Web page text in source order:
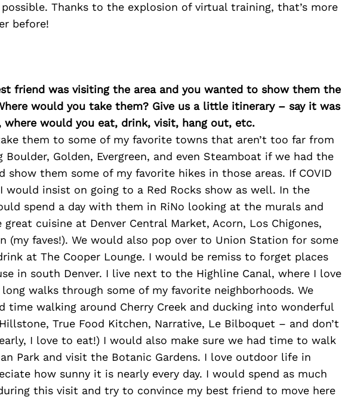
Thanks to the explosion of virtual training, that’s more
before!
friend was visiting the area and you wanted to show them the
would you take them? Give us a little itinerary – say it was
where would you eat, drink, visit, hang out, etc.
them to some of my favorite towns that aren’t too far from
Boulder, Golden, Evergreen, and even Steamboat if we had the
show them some of my favorite hikes in those areas. If COVID
I would insist on going to a Red Rocks show as well. In the
spend a day with them in RiNo looking at the murals and
cuisine at Denver Central Market, Acorn, Los Chigones,
(my faves!). We would also pop over to Union Station for some
at The Cooper Lounge. I would be remiss to forget places
in south Denver. I live next to the Highline Canal, where I love
walks through some of my favorite neighborhoods. We
time walking around Cherry Creek and ducking into wonderful
True Food Kitchen, Narrative, Le Bilboquet – and don’t
I love to eat!) I would also make sure we had time to walk
Park and visit the Botanic Gardens. I love outdoor life in
how sunny it is nearly every day. I would spend as much
this visit and try to convince my best friend to move here